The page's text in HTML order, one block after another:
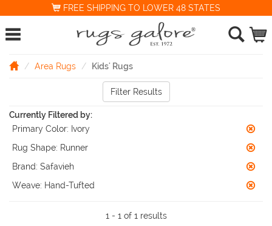
FREE SHIPPING TO LOWER 48 STATES
Area Rugs Kids' Rugs
Filter Results
Currently Filtered by:
Primary Color: Ivory
Rug Shape: Runner
Brand: Safavieh
Weave: Hand-Tufted
1 - 1 of 1 results